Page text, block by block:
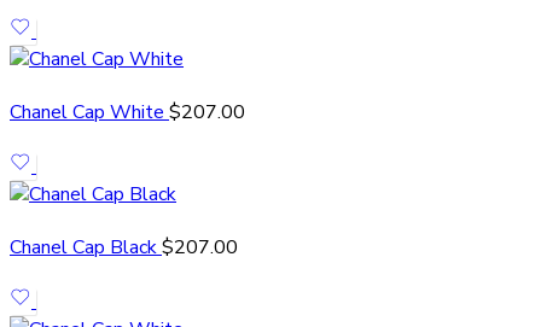
Chanel Cap White $207.00
Chanel Cap Black$207.00